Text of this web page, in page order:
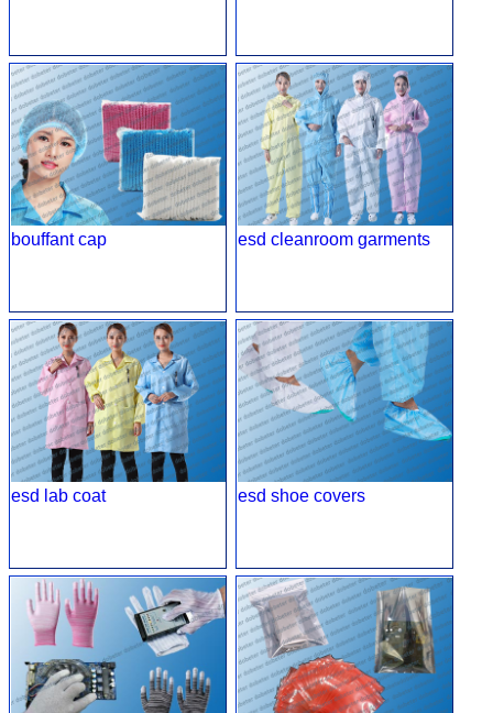
bouffant cap esd cleanroom garments
esd lab coat esd shoe covers